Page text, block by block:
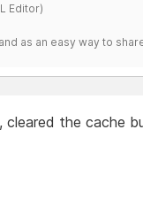
Editor)
as an easy way to
the cache